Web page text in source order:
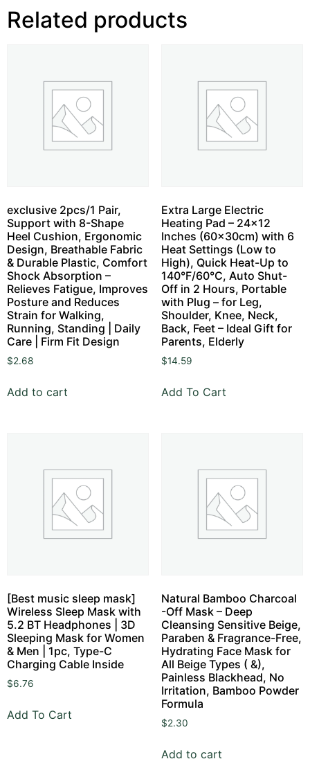
Related products
exclusive 2pcs/1 Pair,
Support with 8-Shape
Heel Cushion, Ergonomic
Design, Breathable Fabric
& Durable Plastic, Comfort
Shock Absorption –
Relieves Fatigue, Improves
Posture and Reduces
Strain for Walking,
Running, Standing | Daily
Care | Firm Fit Design
$2.68
Add to cart
Extra Large Electric
Heating Pad – 24×12
Inches (60x30cm) with 6
Heat Settings (Low to
High), Quick Heat-Up to
140°F/60°C, Auto Shut-
Off in 2 Hours, Portable
with Plug – for Leg,
Shoulder, Knee, Neck,
Back, Feet – Ideal Gift for
Parents, Elderly
$14.59
Add To Cart
[Best music sleep mask]
Wireless Sleep Mask with
5.2 BT Headphones | 3D
Sleeping Mask for Women
& Men | 1pc, Type-C
Charging Cable Inside
$6.76
Add To Cart
Natural Bamboo Charcoal
-Off Mask – Deep
Cleansing Sensitive Beige,
Paraben & Fragrance-Free,
Hydrating Face Mask for
All Beige Types ( &),
Painless Blackhead, No
Irritation, Bamboo Powder
Formula
$2.30
Add to cart